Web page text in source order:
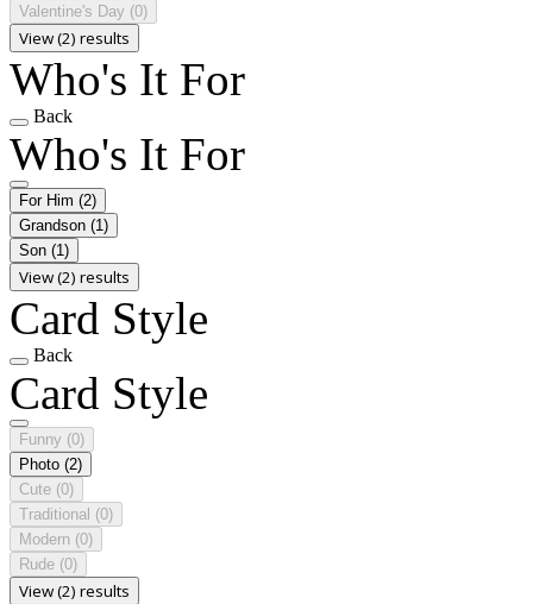
Valentine's Day (0)
View (2) results
Who's It For
Back
Who's It For
For Him (2)
Grandson (1)
Son (1)
View (2) results
Card Style
Back
Card Style
Funny (0)
Photo (2)
Cute (0)
Traditional (0)
Modern (0)
Rude (0)
View (2) results